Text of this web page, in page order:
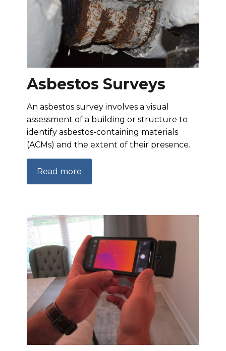
Asbestos Surveys
An asbestos survey involves a visual
assessment of a building or structure to
identify asbestos-containing materials
(ACMs) and the extent of their presence.
Read more